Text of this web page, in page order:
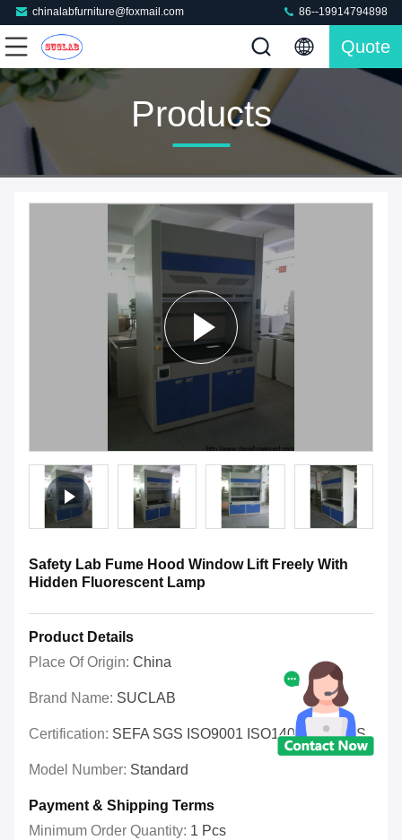
chinalabfurniture@foxmail.com 86--19914794898
Quote
Products
Safety Lab Fume Hood Window Lift Freely With
Hidden Fluorescent Lamp
Product Details
Place Of Origin: China
Brand Name: SUCLAB
Certification: SEFA SGS ISO9001 ISO14001 OHSAS
Model Number: Standard
Payment & Shipping Terms
Minimum Order Quantity: 1 Pcs